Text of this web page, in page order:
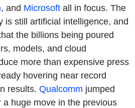
, and Microsoft all in focus. The
is still artificial intelligence, and
the billions being poured
models, and cloud
more than expensive press
hovering near record
results. Qualcomm jumped
a huge move in the previous